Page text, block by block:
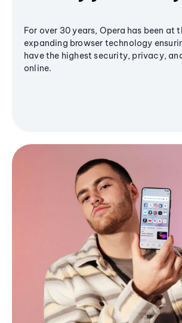
For over 30 years, Opera has been at
expanding browser technology
have the highest security, privacy,
online.